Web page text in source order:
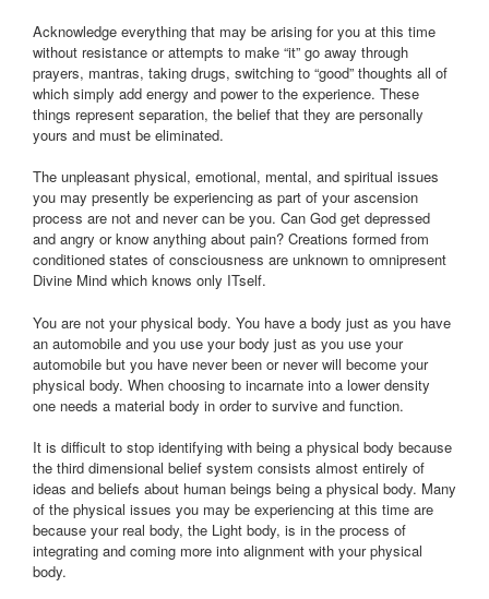
Acknowledge everything that may be arising for you at this time
without resistance or attempts to make “it” go away through
prayers, mantras, taking drugs, switching to “good” thoughts all of
which simply add energy and power to the experience. These
things represent separation, the belief that they are personally
yours and must be eliminated.
The unpleasant physical, emotional, mental, and spiritual issues
you may presently be experiencing as part of your ascension
process are not and never can be you. Can God get depressed
and angry or know anything about pain? Creations formed from
conditioned states of consciousness are unknown to omnipresent
Divine Mind which knows only ITself.
You are not your physical body. You have a body just as you have
an automobile and you use your body just as you use your
automobile but you have never been or never will become your
physical body. When choosing to incarnate into a lower density
one needs a material body in order to survive and function.
It is difficult to stop identifying with being a physical body because
the third dimensional belief system consists almost entirely of
ideas and beliefs about human beings being a physical body. Many
of the physical issues you may be experiencing at this time are
because your real body, the Light body, is in the process of
integrating and coming more into alignment with your physical
body.